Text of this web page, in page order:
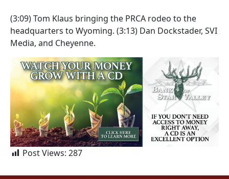
(3:09)Tom Klaus bringing the PRCA rodeo to the
headquarters to Wyoming. (3:13) Dan Dockstader, SVI
Media, and Cheyenne.
Post Views: 287